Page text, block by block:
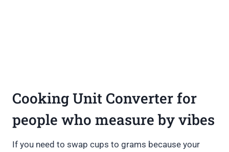
Cooking Unit Converter for
people who measure by vibes
If you need to swap cups to grams because your